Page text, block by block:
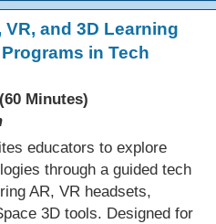
and 3D Learning
in Tech
Minutes)
educators to explore
through a guided tech
AR, VR headsets,
3D tools. Designed for